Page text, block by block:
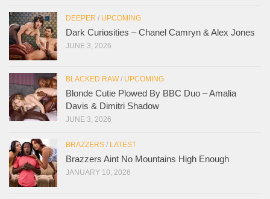
DEEPER / UPCOMING
Dark Curiosities – Chanel Camryn & Alex Jones
JUNE 3, 2026
BLACKED RAW/ UPCOMING
Blonde Cutie Plowed By BBC Duo – Amalia
Davis & Dimitri Shadow
JUNE 3, 2026
BRAZZERS / LATEST
Brazzers Aint No Mountains High Enough
JANUARY 10, 2026